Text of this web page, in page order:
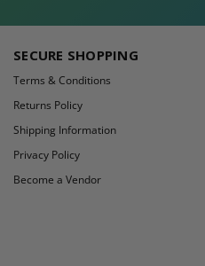
SECURE SHOPPING
Terms & Conditions
Returns Policy
Shipping Information
Privacy Policy
Become a Vendor